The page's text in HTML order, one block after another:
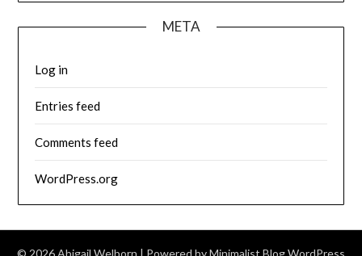
META
Log in
Entries feed
Comments feed
WordPress.org
© 2026 Abigail Welborn | Powered byMinimalist BlogWordPress